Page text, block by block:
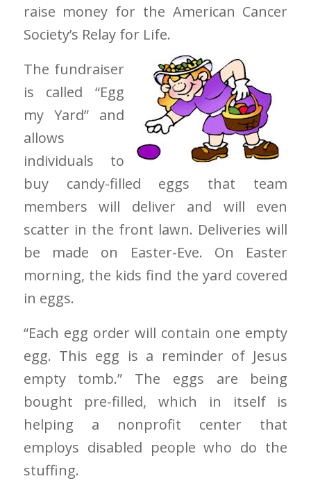
raise money for the American Cancer
Society’s Relay for Life.
The fundraiser
is called “Egg
my Yard” and
allows
individuals to
buy candy-filled eggs that team
members will deliver and will even
scatter in the front lawn. Deliveries will
be made on Easter-Eve. On Easter
morning, the kids find the yard covered
in eggs.
“Each egg order will contain one empty
egg. This egg is a reminder of Jesus
empty tomb.” The eggs are being
bought pre-filled, which in itself is
helping a nonprofit center that
employs disabled people who do the
stuffing.